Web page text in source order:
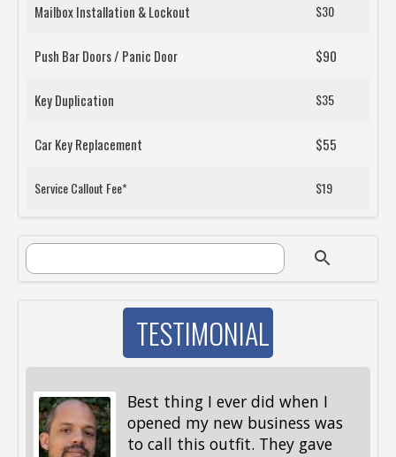
Mailbox Installation & Lockout $30
Push Bar Doors / Panic Door $90
Key Duplication $35
Car Key Replacement $55
Service Callout Fee* $19
SEARCH FORM
Search
TESTIMONIAL
Best thing I ever did when I
opened my new business was
to call this outfit. They gave